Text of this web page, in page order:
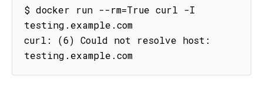
$ docker run --rm=True curl -I
testing.example.com
curl: (6) Could not resolve host:
testing.example.com